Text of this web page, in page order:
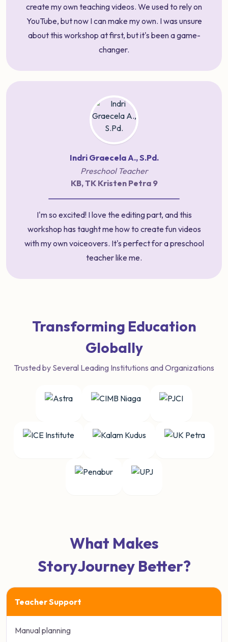
create my own teaching videos. We used to rely on
YouTube, but now I can make my own. I was unsure
about this workshop at first, but it's been a game-
changer.
Indri Graecela A., S.Pd.
Preschool Teacher
KB, TK Kristen Petra 9
I'm so excited! I love the editing part, and this
workshop has taught me how to create fun videos
with my own voiceovers. It's perfect for a preschool
teacher like me.
Transforming Education
Globally
Trusted by Several Leading Institutions and Organizations
What Makes
StoryJourney Better?
Teacher Support
Manual planning